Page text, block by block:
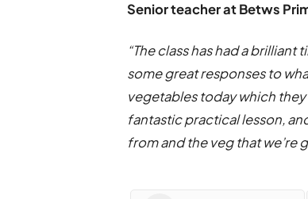
Senior teacher at Betws
“The class has had a
some great responses to
vegetables today which
fantastic practical lesson,
from and the veg that we’re